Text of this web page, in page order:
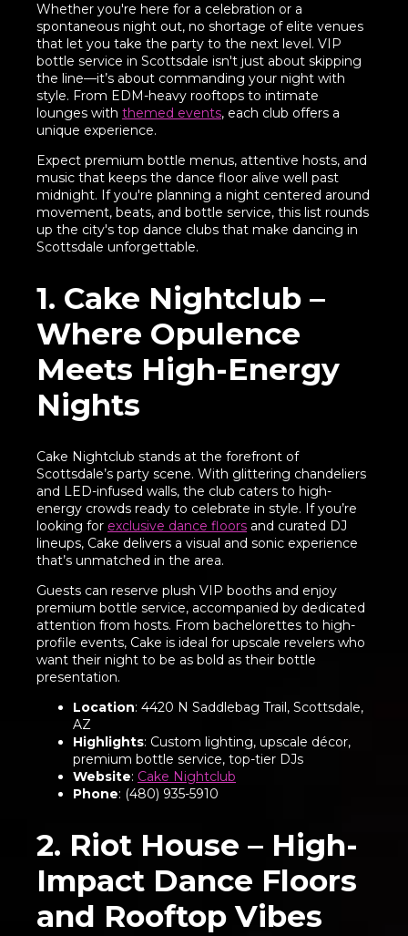
Whether you're here for a celebration or a
spontaneous night out, no shortage of elite venues
that let you take the party to the next level. VIP
bottle service in Scottsdale isn't just about skipping
the line—it’s about commanding your night with
style. From EDM-heavy rooftops to intimate
lounges with themed events, each club offers a
unique experience.
Expect premium bottle menus, attentive hosts, and
music that keeps the dance floor alive well past
midnight. If you're planning a night centered around
movement, beats, and bottle service, this list rounds
up the city's top dance clubs that make dancing in
Scottsdale unforgettable.
1. Cake Nightclub –
Where Opulence
Meets High-Energy
Nights
Cake Nightclub stands at the forefront of
Scottsdale’s party scene. With glittering chandeliers
and LED-infused walls, the club caters to high-
energy crowds ready to celebrate in style. If you’re
looking for exclusive dance floors and curated DJ
lineups, Cake delivers a visual and sonic experience
that’s unmatched in the area.
Guests can reserve plush VIP booths and enjoy
premium bottle service, accompanied by dedicated
attention from hosts. From bachelorettes to high-
profile events, Cake is ideal for upscale revelers who
want their night to be as bold as their bottle
presentation.
Location: 4420 N Saddlebag Trail, Scottsdale,
AZ
Highlights: Custom lighting, upscale décor,
premium bottle service, top-tier DJs
Website: Cake Nightclub
Phone: (480) 935-5910
2. Riot House – High-
Impact Dance Floors
and Rooftop Vibes